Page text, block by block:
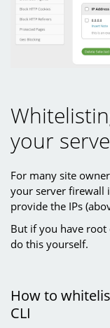
your
For many site
your server firewall
provide the IPs
But if you have root
do this yourself.
How to
CLI